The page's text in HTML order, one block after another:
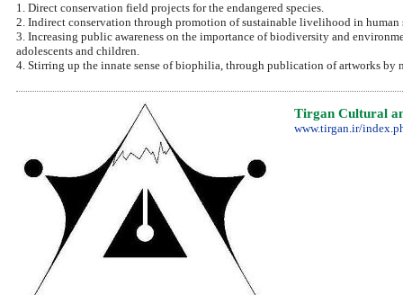
1. Direct conservation field projects for the endangered species.
2. Indirect conservation through promotion of sustainable livelihood in human
3. Increasing public awareness on the importance of biodiversity and
adolescents and children.
4. Stirring up the innate sense of biophilia, through publication of artworks by
Tirgan Cultural
www.tirgan.ir/